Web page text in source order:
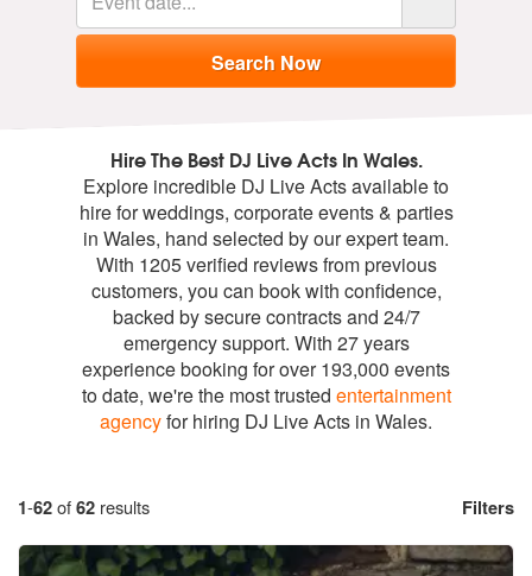
Hire The Best DJ Live Acts In Wales.
Explore incredible DJ Live Acts available to
hire for weddings, corporate events & parties
in Wales, hand selected by our expert team.
With 1205 verified reviews from previous
customers, you can book with confidence,
backed by secure contracts and 24/7
emergency support. With 27 years
experience booking for over 193,000 events
to date, we're the most trusted entertainment
agencyfor hiring DJ Live Acts in Wales.
1-62of62 results Filters